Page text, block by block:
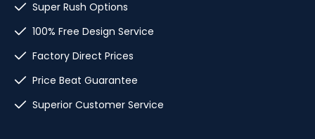
Super Rush Options
100% Free Design Service
Factory Direct Prices
Price Beat Guarantee
Superior Customer Service